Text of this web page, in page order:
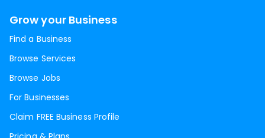
Grow your Business
Find a Business
Browse Services
Browse Jobs
For Businesses
Claim FREE Business Profile